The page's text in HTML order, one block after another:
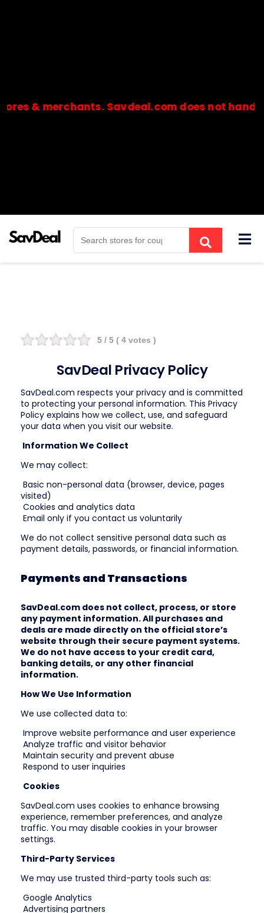
& merchants. Savdeal.com does not handle
🔒Payments are processed only by official stores &
5 / 5 ( 4 votes )
SavDeal Privacy Policy
SavDeal.com respects your privacy and is committed
to protecting your personal information. This Privacy
Policy explains how we collect, use, and safeguard
your data when you visit our website.
Information We Collect
We may collect:
Basic non-personal data (browser, device, pages
visited)
Cookies and analytics data
Email only if you contact us voluntarily
We do not collect sensitive personal data such as
payment details, passwords, or financial information.
Payments and Transactions
SavDeal.com does not collect, process, or store
any payment information. All purchases and
deals are made directly on the official store’s
website through their secure payment systems.
We do not have access to your credit card,
banking details, or any other financial
information.
How We Use Information
We use collected data to:
Improve website performance and user experience
Analyze traffic and visitor behavior
Maintain security and prevent abuse
Respond to user inquiries
Cookies
SavDeal.com uses cookies to enhance browsing
experience, remember preferences, and analyze
traffic. You may disable cookies in your browser
settings.
Third-Party Services
We may use trusted third-party tools such as:
Google Analytics
Advertising partners